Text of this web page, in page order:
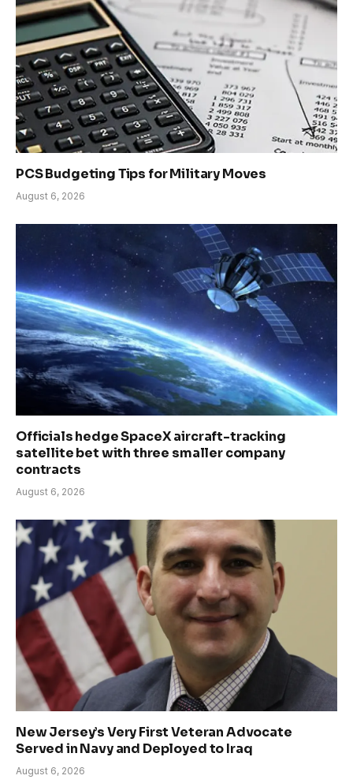
PCS Budgeting Tips for Military Moves
August 6, 2026
Officials hedge SpaceX aircraft-tracking
satellite bet with three smaller company
contracts
August 6, 2026
New Jersey’s Very First Veteran Advocate
Served in Navy and Deployed to Iraq
August 6, 2026